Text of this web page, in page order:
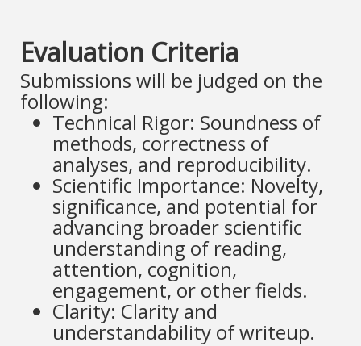
Evaluation Criteria
Submissions will be judged on the
following:
Technical Rigor: Soundness of
methods, correctness of
analyses, and reproducibility.
Scientific Importance: Novelty,
significance, and potential for
advancing broader scientific
understanding of reading,
attention, cognition,
engagement, or other fields.
Clarity: Clarity and
understandability of writeup.